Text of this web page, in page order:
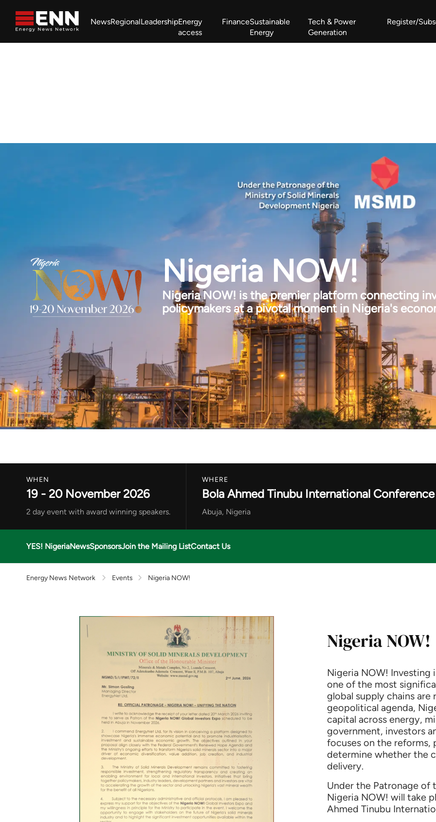
NewsRegionalLeadershipEnergy
access
FinanceSustainable
Energy
Tech & Power
Generation
Register/
Nigeria NOW!
Nigeria NOW! is the premier platform connecting
policymakers at a pivotal moment in Nigeria's
WHEN
19 - 20 November 2026
2 day event with award winning speakers.
WHERE
Bola Ahmed Tinubu International
Abuja, Nigeria
YES! NigeriaNewsSponsorsJoin the Mailing ListContact Us
Energy News Network Events Nigeria NOW!
Nigeria NOW!
Nigeria NOW! Investing
one of the most
global supply chains
geopolitical agenda,
capital across energy,
government, investors
focuses on the reforms,
determine whether the
delivery.
Under the Patronage of
Nigeria NOW! will take
Ahmed Tinubu